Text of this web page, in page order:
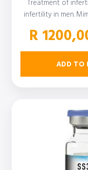
Treatment of
infertility in men.
R
ADD TO